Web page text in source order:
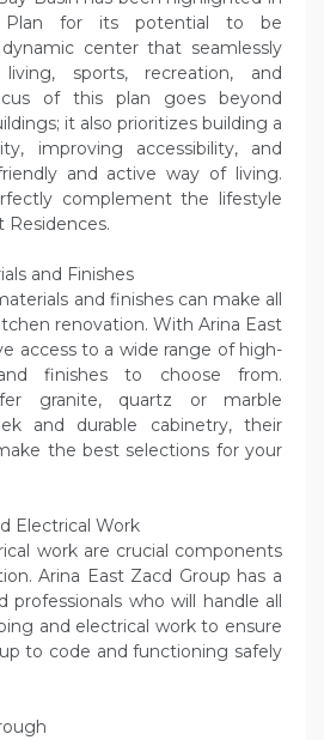
Plan for its potential to be
center that seamlessly
sports, recreation, and
of this plan goes beyond
it also prioritizes building a
improving accessibility, and
and active way of living.
complement the lifestyle
Residences.
and Finishes
and finishes can make all
renovation. With Arina East
access to a wide range of high-
finishes to choose from.
granite, quartz or marble
and durable cabinetry, their
the best selections for your
Electrical Work
work are crucial components
Arina East Zacd Group has a
professionals who will handle all
and electrical work to ensure
to code and functioning safely